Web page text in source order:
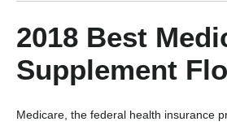
2018 Best
Supplement
Medicare, the federal health insurance